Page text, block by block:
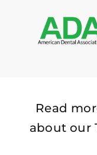
Read
about our